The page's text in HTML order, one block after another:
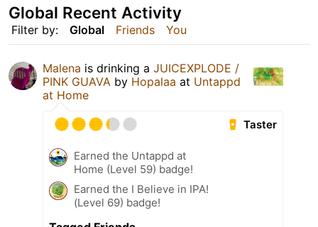
Filter by: Global Friends You
Global Recent Activity
Malena is drinking a JUICEXPLODE /
PINK GUAVA by Hopalaa at Untappd
at Home
Taster
Earned the Untappd at
Home (Level 59) badge!
Earned the I Believe in IPA!
(Level 69) badge!